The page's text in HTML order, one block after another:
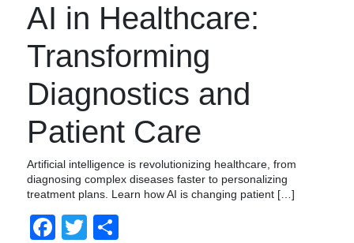
AI in Healthcare:
Transforming
Diagnostics and
Patient Care
Artificial intelligence is revolutionizing healthcare, from
diagnosing complex diseases faster to personalizing
treatment plans. Learn how AI is changing patient […]
Facebook
Twitter